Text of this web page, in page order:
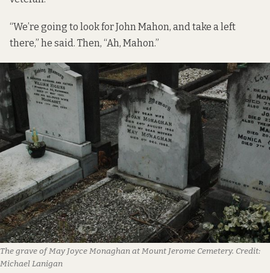
“We’re going to look for John Mahon, and take a left
there,” he said. Then, “Ah, Mahon.”
The grave of May Joyce Monaghan at Mount Jerome Cemetery. Credit:
Michael Lanigan